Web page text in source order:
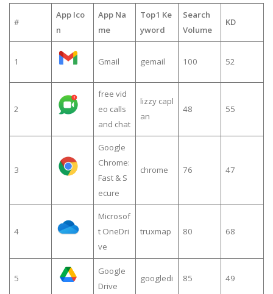
#
App Ico
n
App Na
me
Top1 Ke
yword
Search
Volume
KD
1 Gmail gemail 100 52
2
free vid
eo calls
and chat
lizzy capl
an
48 55
3
Google
Chrome:
Fast & S
ecure
chrome 76 47
4
Microsof
t OneDri
ve
truxmap 80 68
5
Google
Drive
googledi 85 49